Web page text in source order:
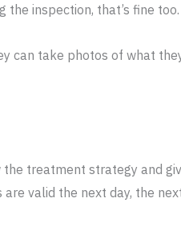
inspection, that’s fine too.
take photos of what
treatment strategy and
valid the next day, the